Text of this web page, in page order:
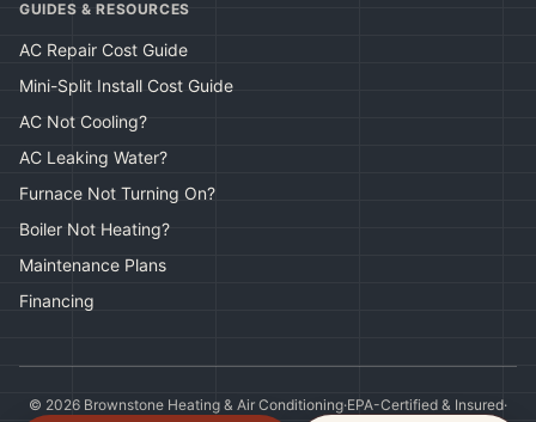
GUIDES & RESOURCES
AC Repair Cost Guide
Mini-Split Install Cost Guide
AC Not Cooling?
AC Leaking Water?
Furnace Not Turning On?
Boiler Not Heating?
Maintenance Plans
Financing
© 2026 Brownstone Heating & Air Conditioning·EPA-Certified & Insured·